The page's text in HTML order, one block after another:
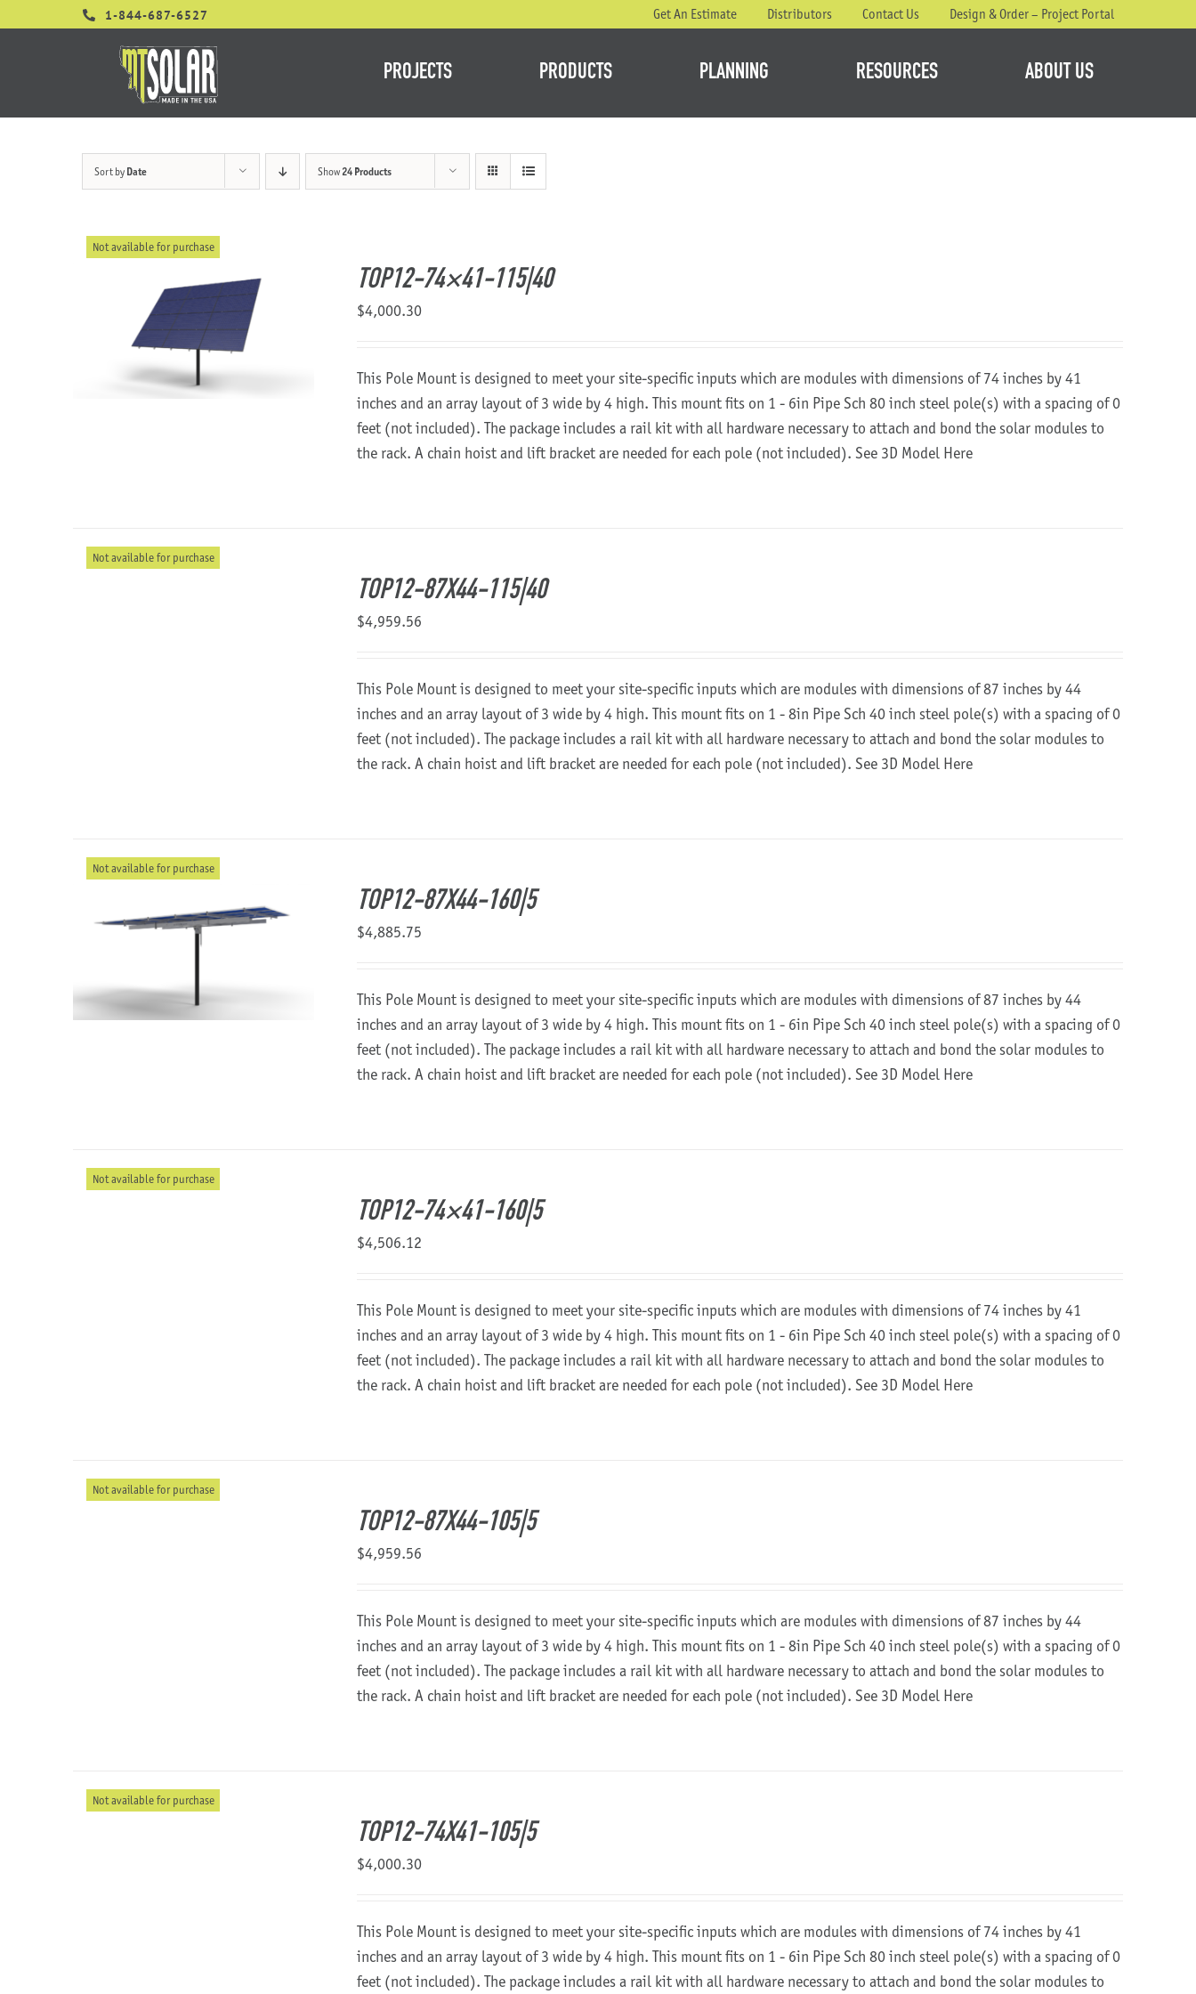
1-844-687-6527 Get An Estimate Distributors Contact Us Design & Order – Project Portal
PROJECTS PRODUCTS PLANNING RESOURCES ABOUT US
Sort by Date Show 24 Products
Not available for purchase
TOP12-74×41-115|40
$4,000.30
This Pole Mount is designed to meet your site-specific inputs which are modules with dimensions of 74 inches by 41
inches and an array layout of 3 wide by 4 high. This mount fits on 1 - 6in Pipe Sch 80 inch steel pole(s) with a spacing of 0
feet (not included). The package includes a rail kit with all hardware necessary to attach and bond the solar modules to
the rack. A chain hoist and lift bracket are needed for each pole (not included). See 3D Model Here
Not available for purchase
TOP12-87X44-115|40
$4,959.56
This Pole Mount is designed to meet your site-specific inputs which are modules with dimensions of 87 inches by 44
inches and an array layout of 3 wide by 4 high. This mount fits on 1 - 8in Pipe Sch 40 inch steel pole(s) with a spacing of 0
feet (not included). The package includes a rail kit with all hardware necessary to attach and bond the solar modules to
the rack. A chain hoist and lift bracket are needed for each pole (not included). See 3D Model Here
Not available for purchase
TOP12-87X44-160|5
$4,885.75
This Pole Mount is designed to meet your site-specific inputs which are modules with dimensions of 87 inches by 44
inches and an array layout of 3 wide by 4 high. This mount fits on 1 - 6in Pipe Sch 40 inch steel pole(s) with a spacing of 0
feet (not included). The package includes a rail kit with all hardware necessary to attach and bond the solar modules to
the rack. A chain hoist and lift bracket are needed for each pole (not included). See 3D Model Here
Not available for purchase
TOP12-74×41-160|5
$4,506.12
This Pole Mount is designed to meet your site-specific inputs which are modules with dimensions of 74 inches by 41
inches and an array layout of 3 wide by 4 high. This mount fits on 1 - 6in Pipe Sch 40 inch steel pole(s) with a spacing of 0
feet (not included). The package includes a rail kit with all hardware necessary to attach and bond the solar modules to
the rack. A chain hoist and lift bracket are needed for each pole (not included). See 3D Model Here
Not available for purchase
TOP12-87X44-105|5
$4,959.56
This Pole Mount is designed to meet your site-specific inputs which are modules with dimensions of 87 inches by 44
inches and an array layout of 3 wide by 4 high. This mount fits on 1 - 8in Pipe Sch 40 inch steel pole(s) with a spacing of 0
feet (not included). The package includes a rail kit with all hardware necessary to attach and bond the solar modules to
the rack. A chain hoist and lift bracket are needed for each pole (not included). See 3D Model Here
Not available for purchase
TOP12-74X41-105|5
$4,000.30
This Pole Mount is designed to meet your site-specific inputs which are modules with dimensions of 74 inches by 41
inches and an array layout of 3 wide by 4 high. This mount fits on 1 - 6in Pipe Sch 80 inch steel pole(s) with a spacing of 0
feet (not included). The package includes a rail kit with all hardware necessary to attach and bond the solar modules to